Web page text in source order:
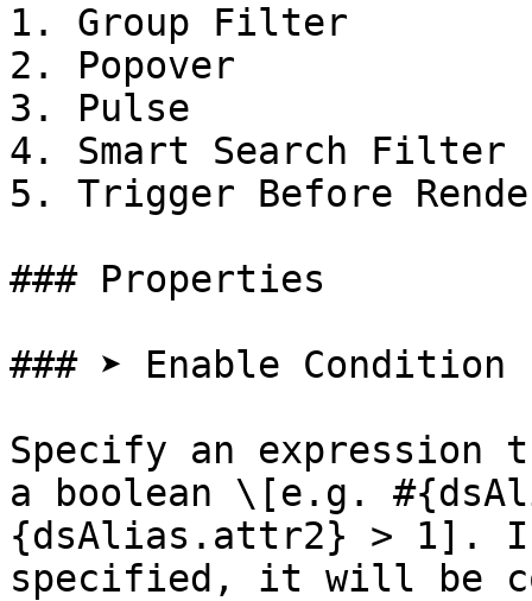
1. Group Filter
2. Popover
3. Pulse
4. Smart Search Filter
5. Trigger Before
### Properties
### ➤ Enable Condition
Specify an expression
a boolean \[e.g.
{dsAlias.attr2} > 1].
specified, it will be